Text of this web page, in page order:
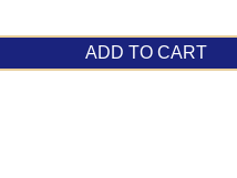
ADD TO CART